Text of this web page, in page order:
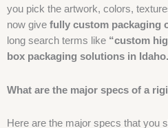
you pick the artwork, colors,
now give fully custom packaging
long search terms like “custom
box packaging solutions in
What are the major specs of a
Here are the major specs that you